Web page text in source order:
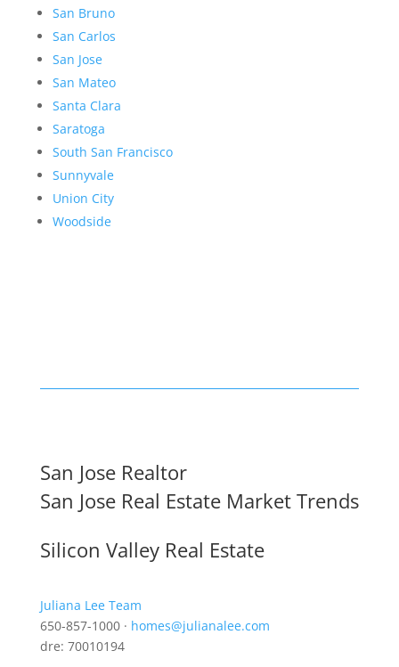
San Bruno
San Carlos
San Jose
San Mateo
Santa Clara
Saratoga
South San Francisco
Sunnyvale
Union City
Woodside
San Jose Realtor
San Jose Real Estate Market Trends
Silicon Valley Real Estate
Juliana Lee Team
650-857-1000 · homes@julianalee.com
dre: 70010194